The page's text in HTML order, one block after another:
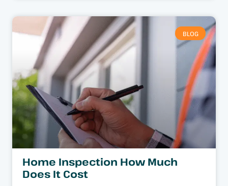
BLOG
Home Inspection How Much
Does It Cost